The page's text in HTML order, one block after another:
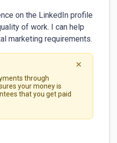
on the LinkedIn profile
of work. I can help
marketing requirements.
through
your money is
that you get paid
✕